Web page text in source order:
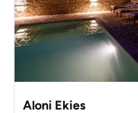
Aloni Ekies